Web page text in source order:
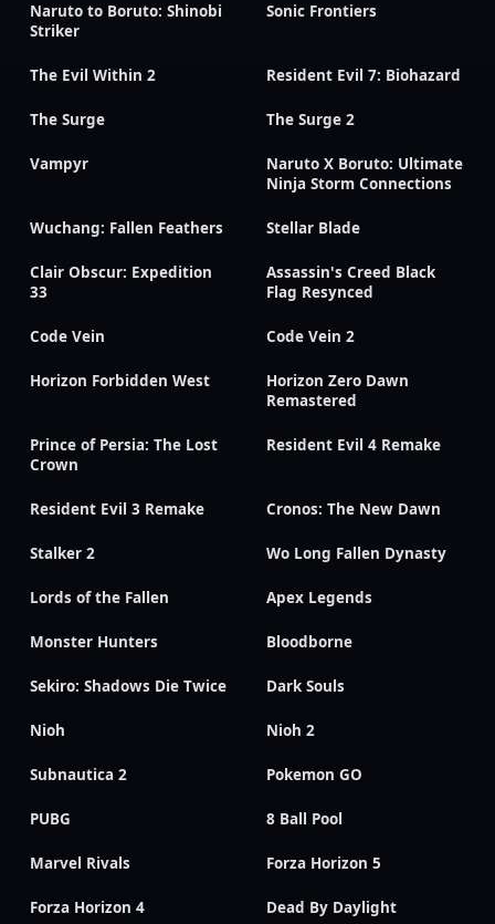
Naruto to Boruto: Shinobi
Striker
Sonic Frontiers
The Evil Within 2 Resident Evil 7: Biohazard
The Surge The Surge 2
Vampyr
Naruto X Boruto: Ultimate
Ninja Storm Connections
Wuchang: Fallen Feathers Stellar Blade
Clair Obscur: Expedition
33
Assassin's Creed Black
Flag Resynced
Code Vein Code Vein 2
Horizon Forbidden West
Horizon Zero Dawn
Remastered
Prince of Persia: The Lost
Crown
Resident Evil 4 Remake
Resident Evil 3 Remake Cronos: The New Dawn
Stalker 2 Wo Long Fallen Dynasty
Lords of the Fallen Apex Legends
Monster Hunters Bloodborne
Sekiro: Shadows Die Twice Dark Souls
Nioh Nioh 2
Subnautica 2 Pokemon GO
PUBG 8 Ball Pool
Marvel Rivals Forza Horizon 5
Forza Horizon 4 Dead By Daylight